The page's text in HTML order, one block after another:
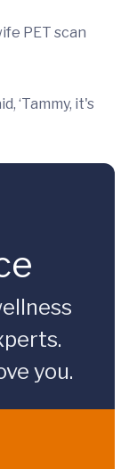
PET scan
‘Tammy, it's
you.